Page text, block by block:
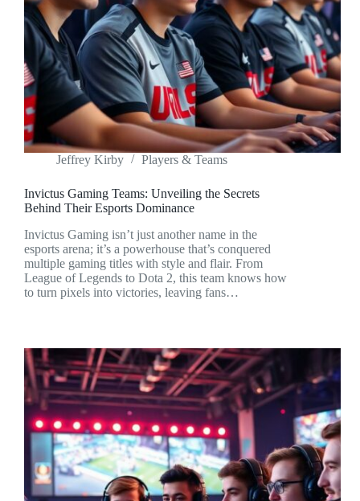
Jeffrey Kirby Players & Teams
Invictus Gaming Teams: Unveiling the Secrets
Behind Their Esports Dominance
Invictus Gaming isn’t just another name in the
esports arena; it’s a powerhouse that’s conquered
multiple gaming titles with style and flair. From
League of Legends to Dota 2, this team knows how
to turn pixels into victories, leaving fans…